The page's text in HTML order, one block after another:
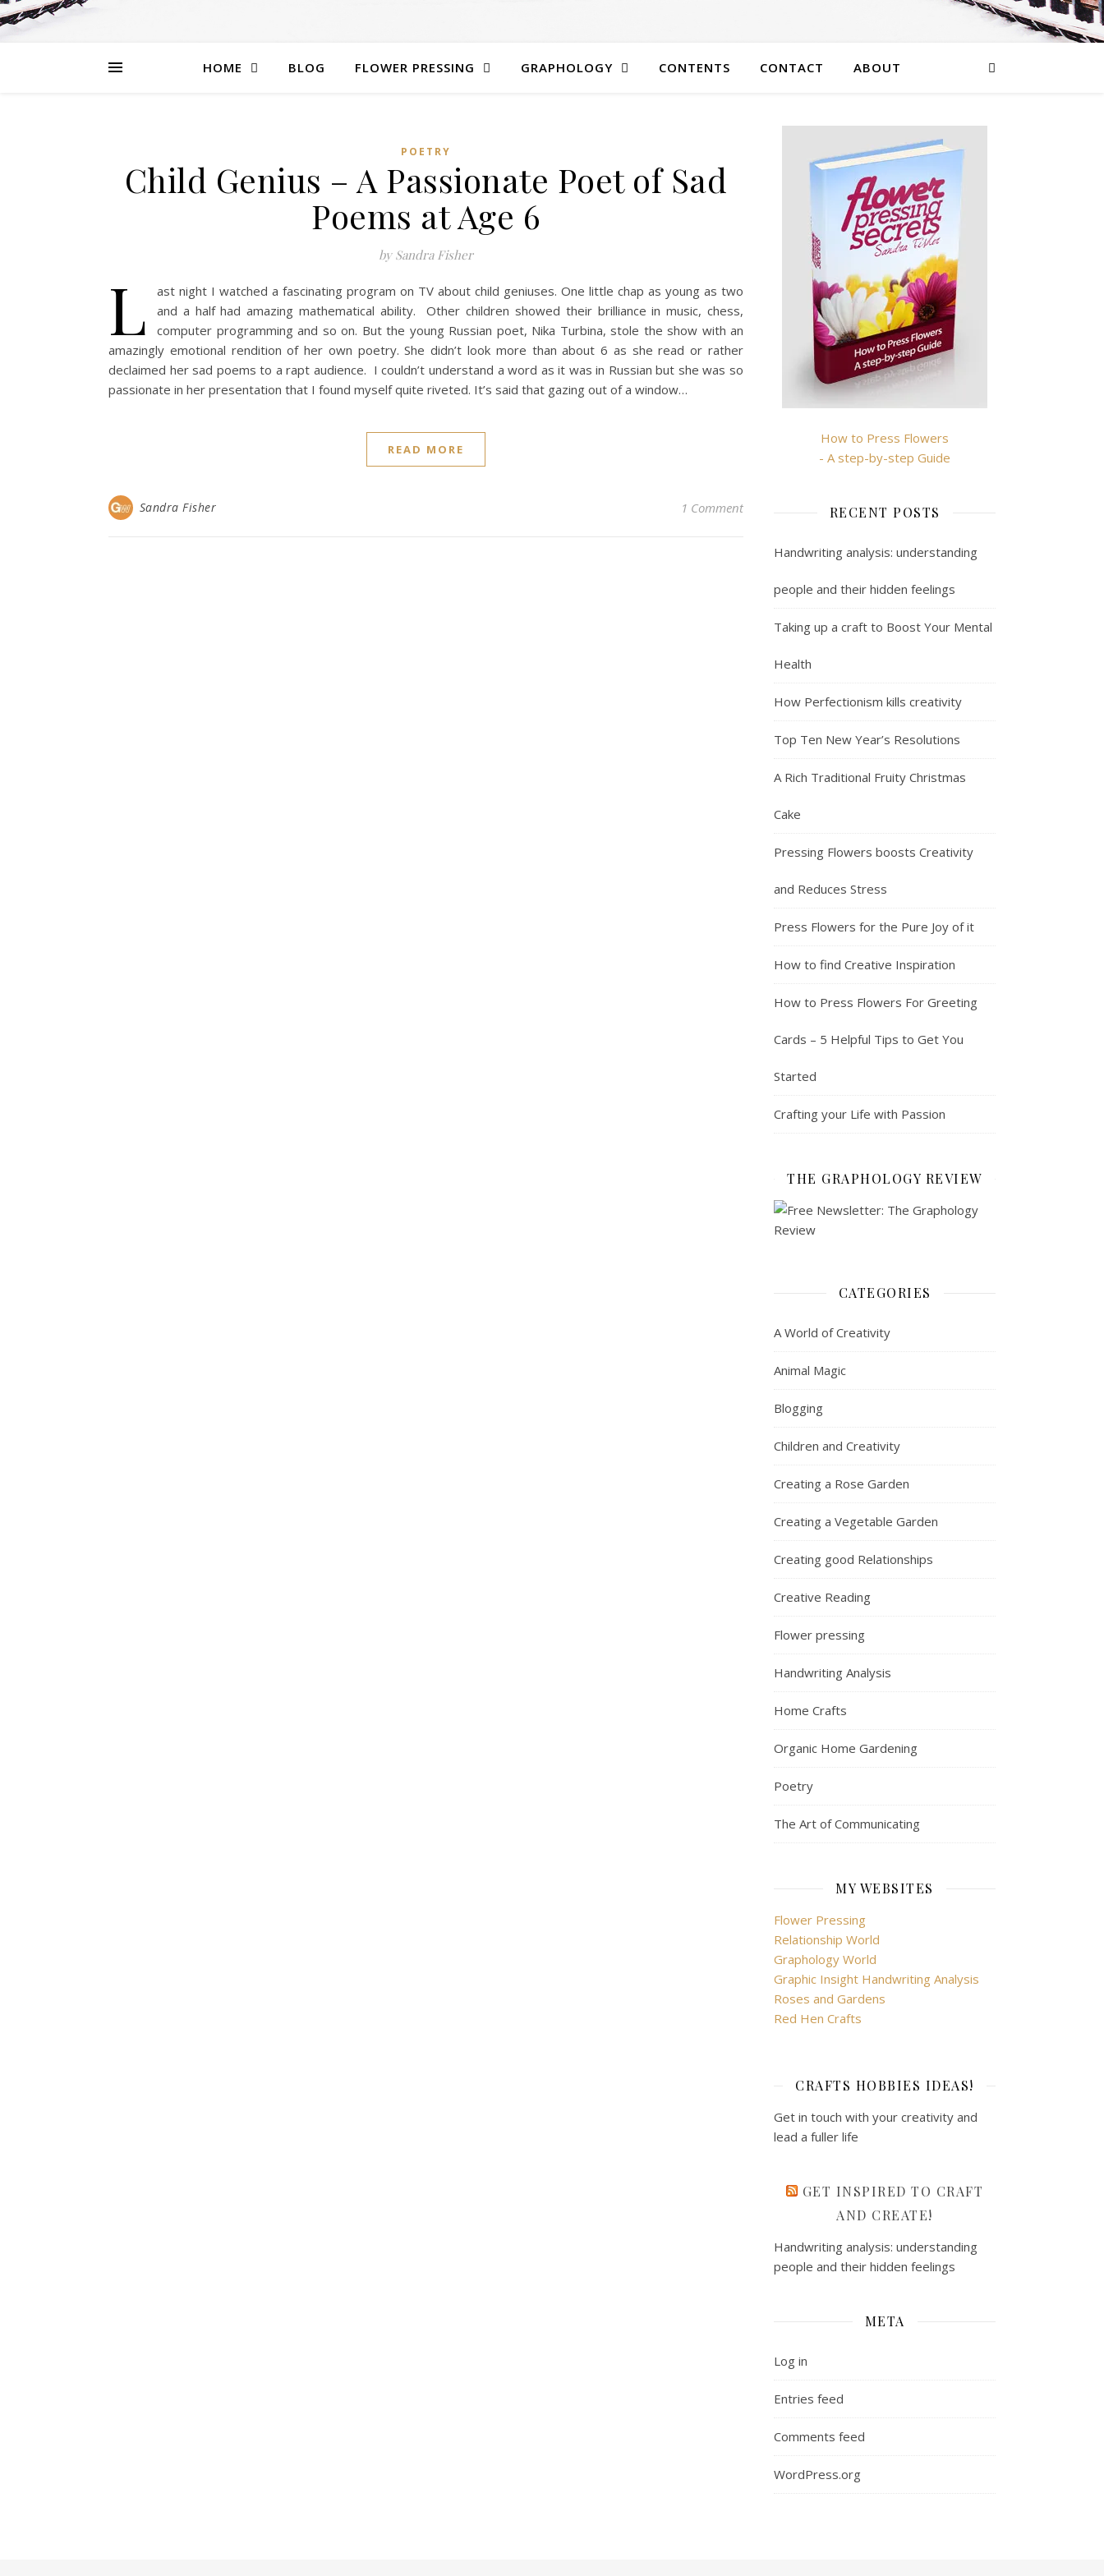
HOME BLOG FLOWER PRESSING GRAPHOLOGY CONTENTS CONTACT ABOUT
POETRY
Child Genius – A Passionate Poet of Sad
Poems at Age 6
by Sandra Fisher
L
ast night I watched a fascinating program on TV about child geniuses. One little chap as young as two
and a half had amazing mathematical ability. Other children showed their brilliance in music, chess,
computer programming and so on. But the young Russian poet, Nika Turbina, stole the show with an
amazingly emotional rendition of her own poetry. She didn’t look more than about 6 as she read or rather
declaimed her sad poems to a rapt audience. I couldn’t understand a word as it was in Russian but she was so
passionate in her presentation that I found myself quite riveted. It’s said that gazing out of a window…
READ MORE
Sandra Fisher 1 Comment
How to Press Flowers
- A step-by-step Guide
RECENT POSTS
Handwriting analysis: understanding
people and their hidden feelings
Taking up a craft to Boost Your Mental
Health
How Perfectionism kills creativity
Top Ten New Year’s Resolutions
A Rich Traditional Fruity Christmas
Cake
Pressing Flowers boosts Creativity
and Reduces Stress
Press Flowers for the Pure Joy of it
How to find Creative Inspiration
How to Press Flowers For Greeting
Cards – 5 Helpful Tips to Get You
Started
Crafting your Life with Passion
THE GRAPHOLOGY REVIEW
CATEGORIES
A World of Creativity
Animal Magic
Blogging
Children and Creativity
Creating a Rose Garden
Creating a Vegetable Garden
Creating good Relationships
Creative Reading
Flower pressing
Handwriting Analysis
Home Crafts
Organic Home Gardening
Poetry
The Art of Communicating
MY WEBSITES
Flower Pressing
Relationship World
Graphology World
Graphic Insight Handwriting Analysis
Roses and Gardens
Red Hen Crafts
CRAFTS HOBBIES IDEAS!
Get in touch with your creativity and
lead a fuller life
GET INSPIRED TO CRAFT
AND CREATE!
Handwriting analysis: understanding
people and their hidden feelings
META
Log in
Entries feed
Comments feed
WordPress.org